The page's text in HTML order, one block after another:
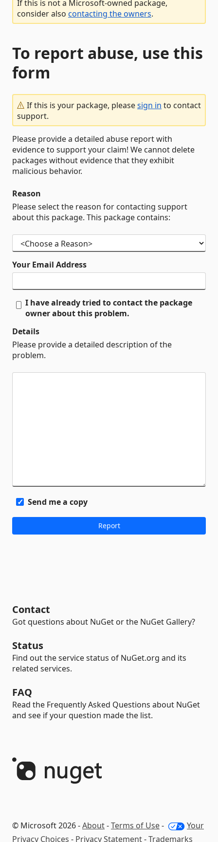
If this is not a Microsoft-owned package,
consider also contacting the owners.
To report abuse, use this
form
If this is your package, pleasesign in to contact
support.
Please provide a detailed abuse report with
evidence to support your claim! We cannot delete
packages without evidence that they exhibit
malicious behavior.
Reason
Please select the reason for contacting support
about this package. This package contains:
Your Email Address
I have already tried to contact the package
owner about this problem.
Details
Please provide a detailed description of the
problem.
Send me a copy
Contact
Got questions about NuGet or the NuGet Gallery?
Status
Find out the service status of NuGet.org and its
related services.
FAQ
Read the Frequently Asked Questions about NuGet
and see if your question made the list.
© Microsoft 2026 -About-Terms of Use-
Your
Privacy Choices - Privacy Statement-Trademarks